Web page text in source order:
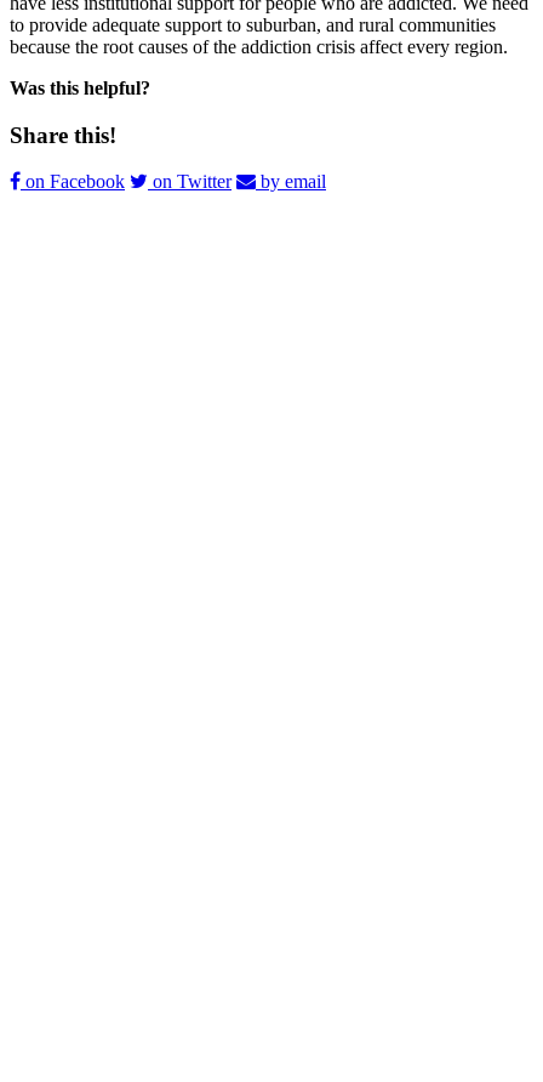
to provide adequate support to suburban, and rural communities
because the root causes of the addiction crisis affect every region.
Was this helpful?
Share this!
on Facebook on Twitter by email